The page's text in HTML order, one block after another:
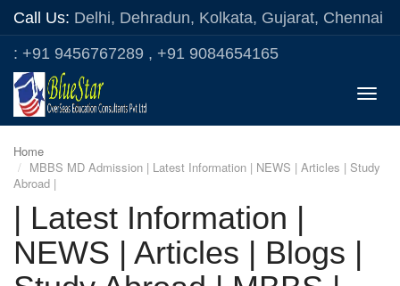
Call Us: Delhi, Dehradun, Kolkata, Gujarat, Chennai
: +91 9456767289 , +91 9084654165
Toggle
Home
MBBS MD Admission | Latest Information | NEWS | Articles | Study
Abroad |
| Latest Information |
NEWS | Articles | Blogs |